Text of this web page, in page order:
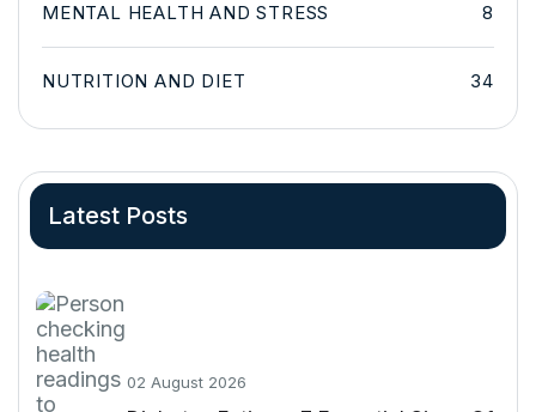
MENTAL HEALTH AND STRESS 8
NUTRITION AND DIET 34
Latest Posts
02 August 2026